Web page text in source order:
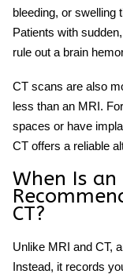
bleeding, or swelling
Patients with
rule out a brain
CT scans are also
less than an MRI.
spaces or have
CT offers a reliable
When Is an
CT?
Unlike MRI and CT,
Instead, it records